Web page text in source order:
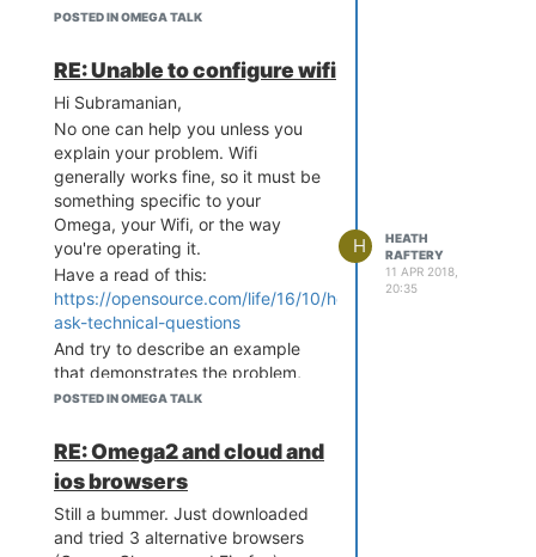
: Dirty = 310, False CCA
[ 4658.674960] Channel 2
: Dirty = 392, False CCA
= 0, Busy Time = 2459, Sk
ip Channel = FALSE
[ 4658.683369] Channel 3
: Dirty = 428, False CCA
= 0, Busy Time = 1305, Sk
ip Channel = FALSE
[ 4658.691760] Channel 4
: Dirty = 464, False CCA
= 0, Busy Time = 7754, Sk
ip Channel = FALSE
[ 4658.700163] Channel 5
: Dirty = 534, False CCA
= 0, Busy Time = 8000, Sk
ip Channel = FALSE
: Dirty = 932, False CCA
= 0, Busy Time = 11740, S
kip Channel = FALSE
[ 4658.717027] Channel 7
: Dirty = 432, False CCA
= 0, Busy Time = 4503, Sk
k'
o'
tic'
	option ipaddr '12
7.0.0.1'
	option netmask '2
55.0.0.0'
config globals 'globals'
	option ula_prefix
'fd1d:48c4:7633::/48'
config interface 'wlan'
	option type 'brid
ge'
	option proto 'sta
2.168.3.1'
	option netmask '2
55.255.255.0'
	option ip6assign
'60'
POSTED IN OMEGA TALK
RE: Unable to configure wifi
Hi Subramanian,
No one can help you unless you
explain your problem. Wifi
generally works fine, so it must be
something specific to your
Omega, your Wifi, or the way
you're operating it.
Have a read of this:
https://opensource.com/life/16/10/how-
ask-technical-questions
And try to describe an example
that demonstrates the problem,
complete with an error messages
Heath
POSTED IN OMEGA TALK
H
HEATH
RAFTERY
11 APR 2018,
20:35
RE: Omega2 and cloud and
ios browsers
Still a bummer. Just downloaded
and tried 3 alternative browsers